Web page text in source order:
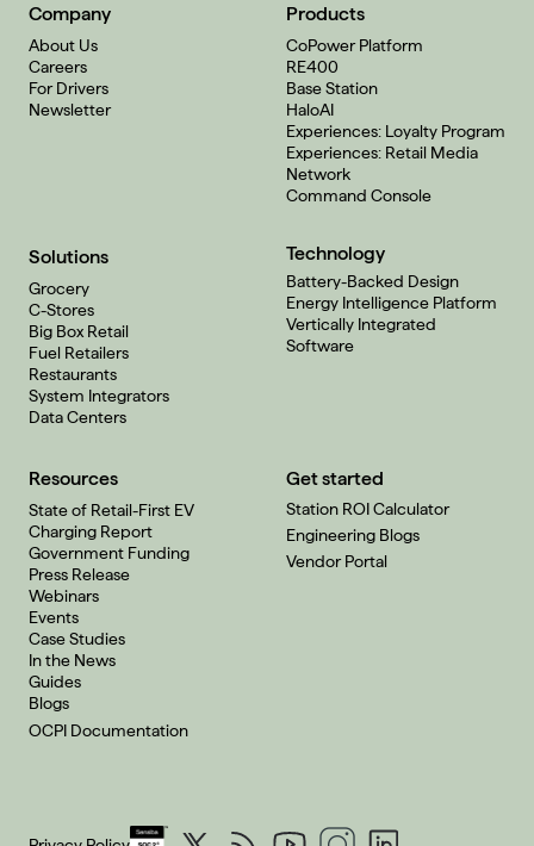
Company
About Us
Careers
For Drivers
Newsletter
Products
CoPower Platform
RE400
Base Station
HaloAI
Experiences: Loyalty Program
Experiences: Retail Media
Network
Command Console
Solutions
Grocery
C-Stores
Big Box Retail
Fuel Retailers
Restaurants
System Integrators
Data Centers
Technology
Battery-Backed Design
Energy Intelligence Platform
Vertically Integrated
Software
Resources
State of Retail-First EV
Charging Report
Government Funding
Press Release
Webinars
Events
Case Studies
In the News
Guides
Blogs
OCPI Documentation
Get started
Station ROI Calculator
Engineering Blogs
Vendor Portal